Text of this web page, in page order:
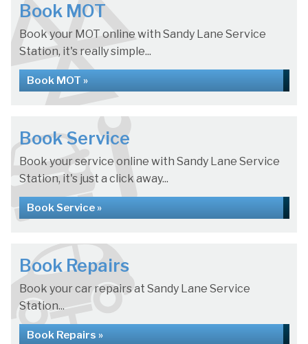
Book MOT
Book your MOT online with Sandy Lane Service
Station, it's really simple...
Book MOT »
Book Service
Book your service online with Sandy Lane Service
Station, it's just a click away...
Book Service »
Book Repairs
Book your car repairs at Sandy Lane Service
Station...
Book Repairs »